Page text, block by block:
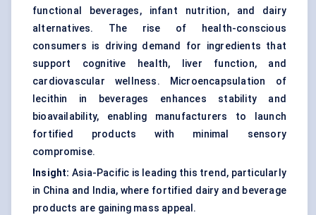
functional beverages, infant nutrition, and dairy
alternatives. The rise of health-conscious
consumers is driving demand for ingredients that
support cognitive health, liver function, and
cardiovascular wellness. Microencapsulation of
lecithin in beverages enhances stability and
bioavailability, enabling manufacturers to launch
fortified products with minimal sensory
compromise.
Insight: Asia-Pacific is leading this trend, particularly
in China and India, where fortified dairy and beverage
products are gaining mass appeal.